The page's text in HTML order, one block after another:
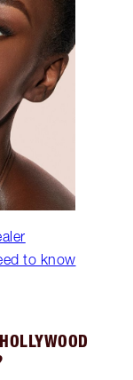
to know